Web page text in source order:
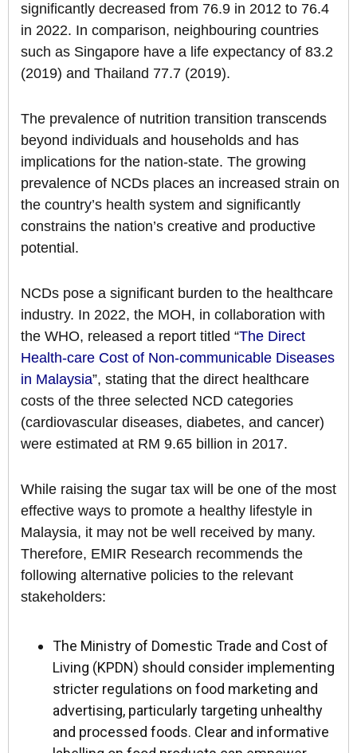
significantly decreased from 76.9 in 2012 to 76.4
in 2022. In comparison, neighbouring countries
such as Singapore have a life expectancy of 83.2
(2019) and Thailand 77.7 (2019).
The prevalence of nutrition transition transcends
beyond individuals and households and has
implications for the nation-state. The growing
prevalence of NCDs places an increased strain on
the country’s health system and significantly
constrains the nation’s creative and productive
potential.
NCDs pose a significant burden to the healthcare
industry. In 2022, the MOH, in collaboration with
the WHO, released a report titled “The Direct
Health-care Cost of Non-communicable Diseases
in Malaysia”, stating that the direct healthcare
costs of the three selected NCD categories
(cardiovascular diseases, diabetes, and cancer)
were estimated at RM 9.65 billion in 2017.
While raising the sugar tax will be one of the most
effective ways to promote a healthy lifestyle in
Malaysia, it may not be well received by many.
Therefore, EMIR Research recommends the
following alternative policies to the relevant
stakeholders:
The Ministry of Domestic Trade and Cost of
Living (KPDN) should consider implementing
stricter regulations on food marketing and
advertising, particularly targeting unhealthy
and processed foods. Clear and informative